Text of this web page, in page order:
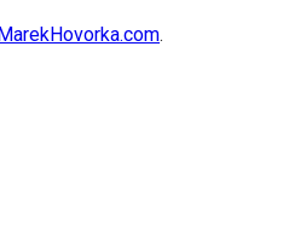
MarekHovorka.com.